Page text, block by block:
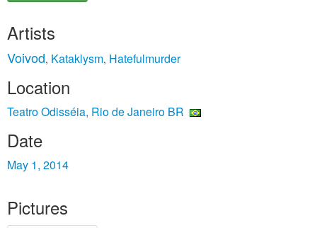
Artists
Voivod, Kataklysm, Hatefulmurder
Location
Teatro Odisséia, Rio de Janeiro BR
Date
May 1, 2014
Pictures